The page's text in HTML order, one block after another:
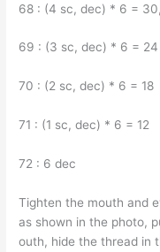
68 : (4 sc, dec) * 6 =
69 : (3 sc, dec) * 6 = 24
70 : (2 sc, dec) * 6 = 18
71 : (1 sc, dec) * 6 = 12
72 : 6 dec
Tighten the mouth and
as shown in the photo,
outh, hide the thread in